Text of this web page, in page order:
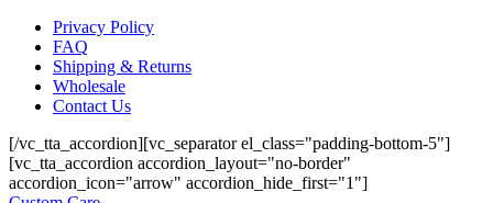
Privacy Policy
FAQ
Shipping & Returns
Wholesale
Contact Us
[/vc_tta_accordion][vc_separator el_class="padding-bottom-5"]
[vc_tta_accordion accordion_layout="no-border"
accordion_icon="arrow" accordion_hide_first="1"]